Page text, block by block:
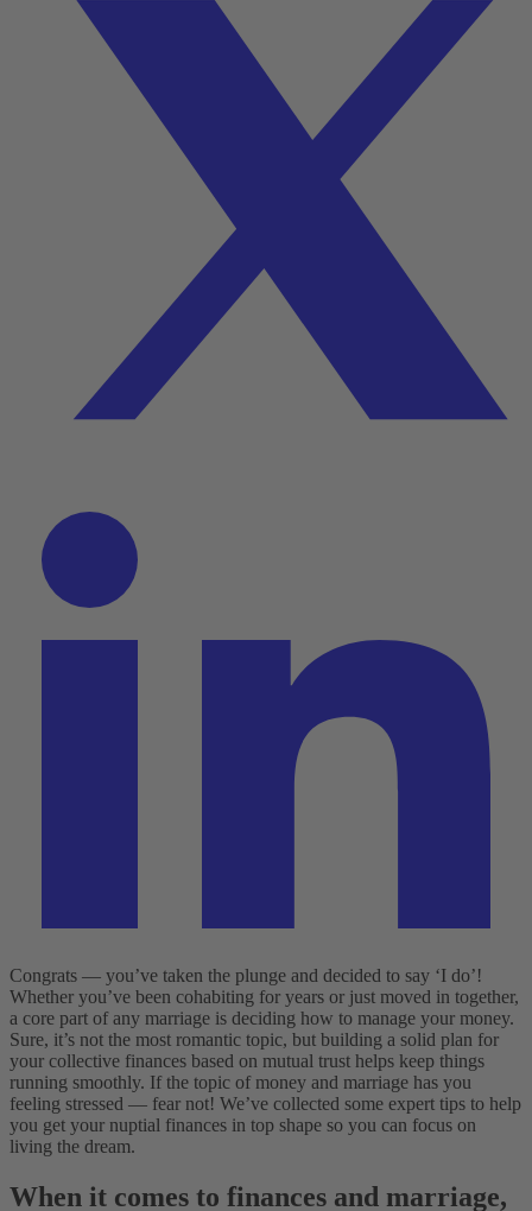
Congrats — you’ve taken the plunge and decided to say ‘I do’!
Whether you’ve been cohabiting for years or just moved in together,
a core part of any marriage is deciding how to manage your money.
Sure, it’s not the most romantic topic, but building a solid plan for
your collective finances based on mutual trust helps keep things
running smoothly. If the topic of money and marriage has you
feeling stressed — fear not! We’ve collected some expert tips to help
you get your nuptial finances in top shape so you can focus on
living the dream.
When it comes to finances and marriage,